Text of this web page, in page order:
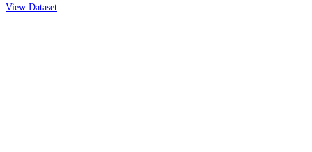
View Dataset